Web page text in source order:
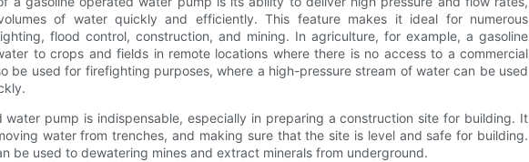
of water quickly and efficiently. This feature makes it ideal for numerous
flood control, construction, and mining. In agriculture, for example, a gasoline
to crops and fields in remote locations where there is no access to a commercial
be used for firefighting purposes, where a high-pressure stream of water can be used
water pump is indispensable, especially in preparing a construction site for building. It
water from trenches, and making sure that the site is level and safe for building.
be used to dewatering mines and extract minerals from underground.